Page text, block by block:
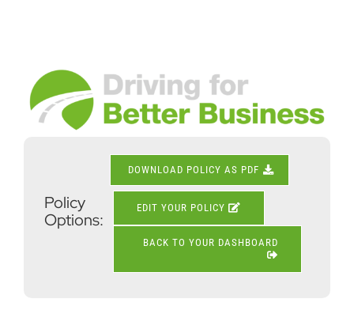
View
Larger
Image
Policy
Options:
DOWNLOAD POLICY AS PDF
EDIT YOUR POLICY
BACK TO YOUR DASHBOARD